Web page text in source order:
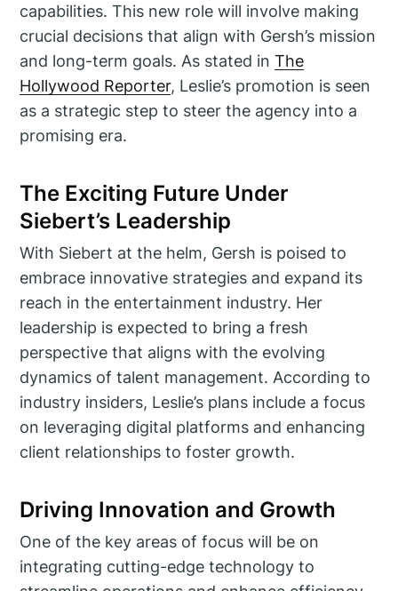
capabilities. This new role will involve making
crucial decisions that align with Gersh’s mission
and long-term goals. As stated inThe
Hollywood Reporter, Leslie’s promotion is seen
as a strategic step to steer the agency into a
promising era.
The Exciting Future Under
Siebert’s Leadership
With Siebert at the helm, Gersh is poised to
embrace innovative strategies and expand its
reach in the entertainment industry. Her
leadership is expected to bring a fresh
perspective that aligns with the evolving
dynamics of talent management. According to
industry insiders, Leslie’s plans include a focus
on leveraging digital platforms and enhancing
client relationships to foster growth.
Driving Innovation and Growth
One of the key areas of focus will be on
integrating cutting-edge technology to